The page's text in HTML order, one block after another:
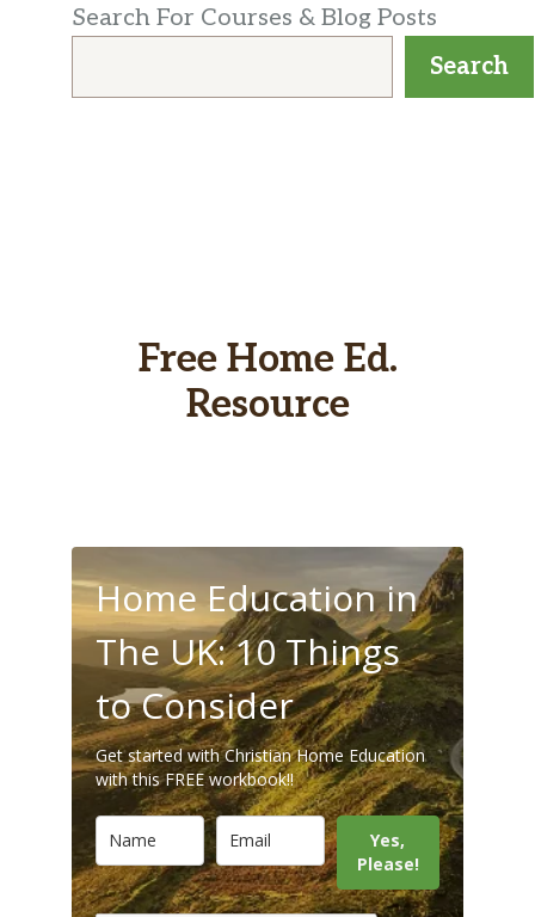
Search For Courses & Blog Posts
Search
Free Home Ed.
Resource
Home Education in
The UK: 10 Things
to Consider
Get started with Christian Home Education
with this FREE workbook!!
Yes,
Please!